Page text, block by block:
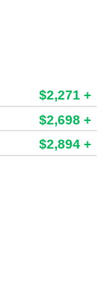
$2,271 +
$2,698 +
$2,894 +